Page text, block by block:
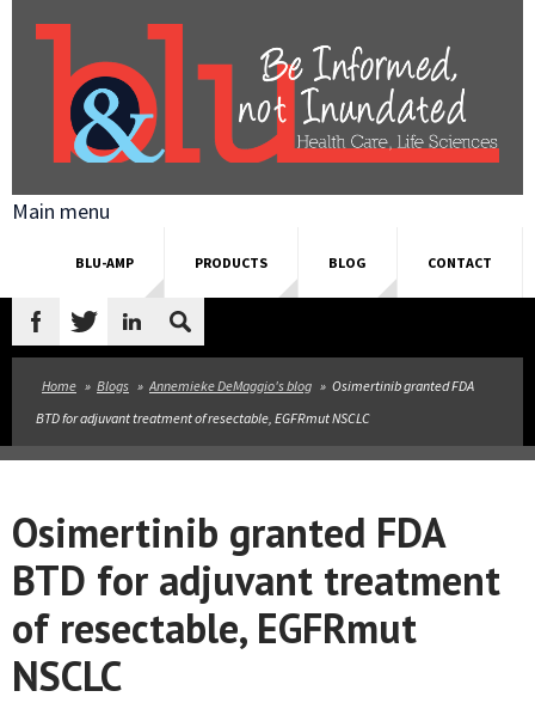
Main menu
BLU-AMP PRODUCTS BLOG CONTACT
Search
form
Home » Blogs » Annemieke DeMaggio's blog » Osimertinib granted FDA
BTD for adjuvant treatment of resectable, EGFRmut NSCLC
Osimertinib granted FDA
BTD for adjuvant treatment
of resectable, EGFRmut
NSCLC